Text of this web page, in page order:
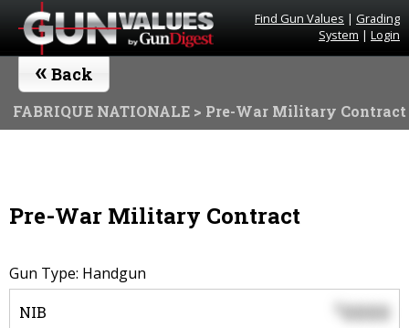
Find Gun Values | Grading
System | Login
« Back
FABRIQUE NATIONALE > Pre-War Military Contract
Pre-War Military Contract
Gun Type: Handgun
NIB $0000